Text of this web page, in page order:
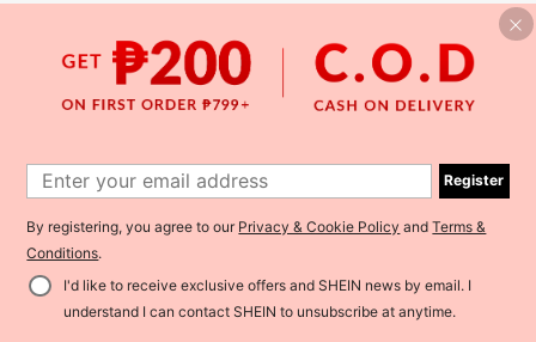
Register
By registering, you agree to our Privacy & Cookie Policy andTerms &
Conditions.
I'd like to receive exclusive offers and SHEIN news by email. I
understand I can contact SHEIN to unsubscribe at anytime.